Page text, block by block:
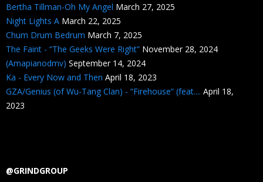
Bertha Tillman-Oh My Angel March 27, 2025
Night Lights A March 22, 2025
Chum Drum Bedrum March 7, 2025
The Faint - “The Geeks Were Right” November 28, 2024
(Amapianodmv) September 14, 2024
Ka - Every Now and Then April 18, 2023
GZA/Genius (of Wu-Tang Clan) - “Firehouse” (feat.... April 18,
2023
@GRINDGROUP